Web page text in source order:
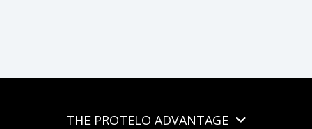
THE PROTELO ADVANTAGE